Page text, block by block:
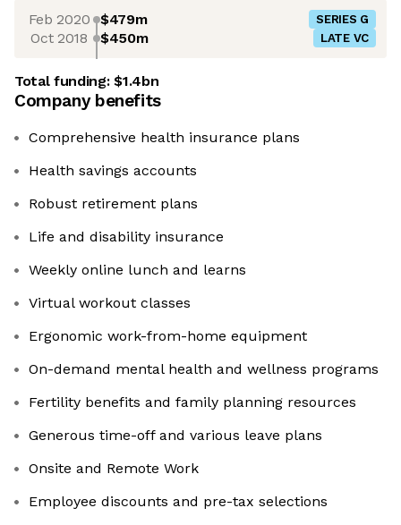
Feb 2020 $479m SERIES G
Oct 2018 $450m LATE VC
Total funding:$1.4bn
Company benefits
Comprehensive health insurance plans
Health savings accounts
Robust retirement plans
Life and disability insurance
Weekly online lunch and learns
Virtual workout classes
Ergonomic work-from-home equipment
On-demand mental health and wellness programs
Fertility benefits and family planning resources
Generous time-off and various leave plans
Onsite and Remote Work
Employee discounts and pre-tax selections